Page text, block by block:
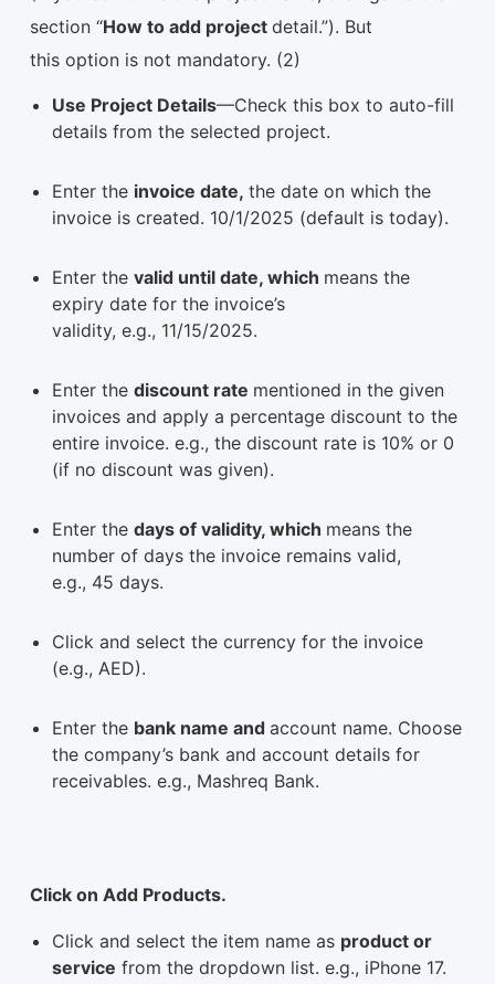
section “How to add project detail.”). But
this option is not mandatory. (2)
Use Project Details—Check this box to auto-fill
details from the selected project.
Enter the invoice date, the date on which the
invoice is created. 10/1/2025 (default is today).
Enter the valid until date, which means the
expiry date for the invoice’s
validity, e.g., 11/15/2025.
Enter the discount rate mentioned in the given
invoices and apply a percentage discount to the
entire invoice. e.g., the discount rate is 10% or 0
(if no discount was given).
Enter the days of validity, which means the
number of days the invoice remains valid,
e.g., 45 days.
Click and select the currency for the invoice
(e.g., AED).
Enter the bank name and account name. Choose
the company’s bank and account details for
receivables. e.g., Mashreq Bank.
Click on Add Products.
Click and select the item name as product or
service from the dropdown list. e.g., iPhone 17.